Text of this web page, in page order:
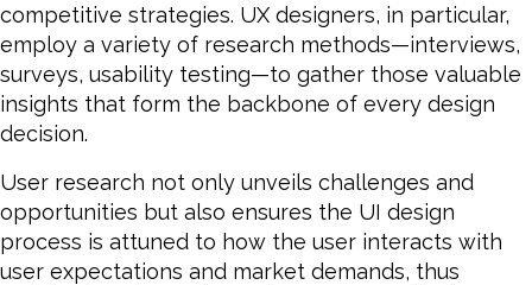
competitive strategies. UX designers, in particular,
employ a variety of research methods—interviews,
surveys, usability testing—to gather those valuable
insights that form the backbone of every design
decision.
User research not only unveils challenges and
opportunities but also ensures the UI design
process is attuned to how the user interacts with
user expectations and market demands, thus